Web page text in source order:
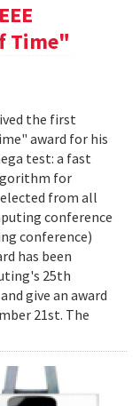
Time"
the first
award for his
test: a fast
for
from all
conference
conference)
has been
25th
give an award
21st. The